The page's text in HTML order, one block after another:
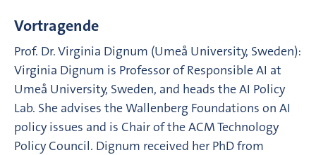
Vortragende
Prof. Dr. Virginia Dignum (Umeå University, Sweden):
Virginia Dignum is Professor of Responsible AI at
Umeå University, Sweden, and heads the AI Policy
Lab. She advises the Wallenberg Foundations on AI
policy issues and is Chair of the ACM Technology
Policy Council. Dignum received her PhD from